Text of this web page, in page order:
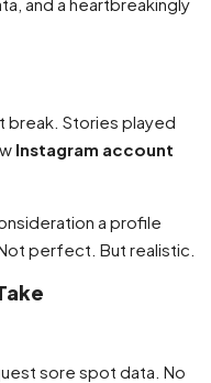
break. Stories played
Instagram account
a profile
perfect. But realistic.
sore spot data. No